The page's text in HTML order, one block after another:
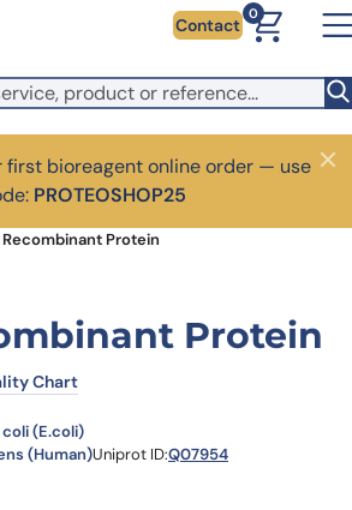
Contact
0
first bioreagent online order — use
PROTEOSHOP25
Close
Recombinant Protein
Protein
Chart
(E.coli)
(Human)Uniprot ID:Q07954